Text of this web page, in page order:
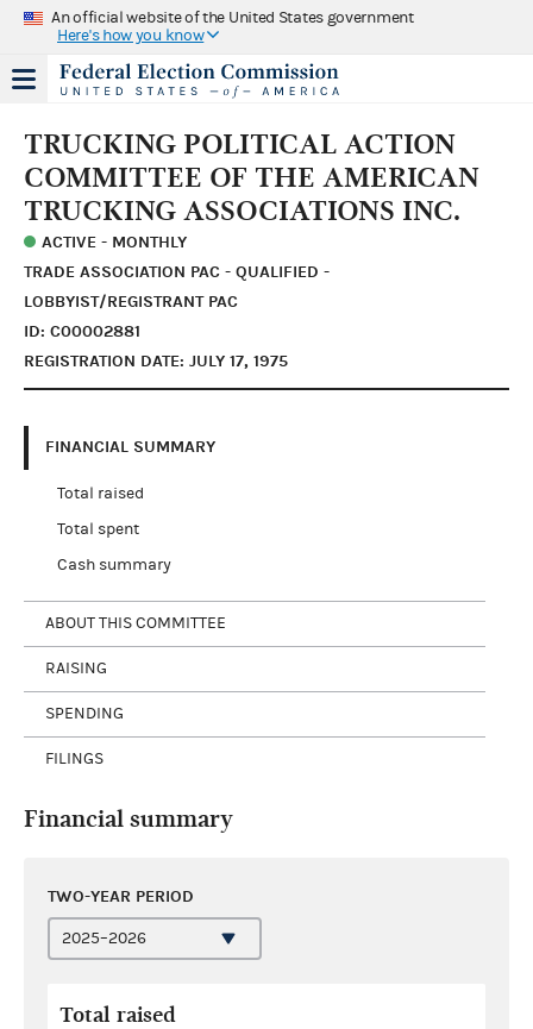
An official website of the United States government
Here's how you know
TRUCKING POLITICAL ACTION
COMMITTEE OF THE AMERICAN
TRUCKING ASSOCIATIONS INC.
ACTIVE - MONTHLY
TRADE ASSOCIATION PAC - QUALIFIED -
LOBBYIST/REGISTRANT PAC
ID: C00002881
REGISTRATION DATE: JULY 17, 1975
FINANCIAL SUMMARY
Total raised
Total spent
Cash summary
ABOUT THIS COMMITTEE
RAISING
SPENDING
FILINGS
Financial summary
TWO-YEAR PERIOD
Total raised